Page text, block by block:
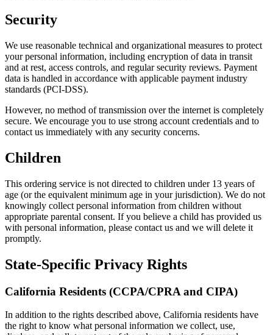
Security
We use reasonable technical and organizational measures to protect
your personal information, including encryption of data in transit
and at rest, access controls, and regular security reviews. Payment
data is handled in accordance with applicable payment industry
standards (PCI-DSS).
However, no method of transmission over the internet is completely
secure. We encourage you to use strong account credentials and to
contact us immediately with any security concerns.
Children
This ordering service is not directed to children under 13 years of
age (or the equivalent minimum age in your jurisdiction). We do not
knowingly collect personal information from children without
appropriate parental consent. If you believe a child has provided us
with personal information, please contact us and we will delete it
promptly.
State-Specific Privacy Rights
California Residents (CCPA/CPRA and CIPA)
In addition to the rights described above, California residents have
the right to know what personal information we collect, use,